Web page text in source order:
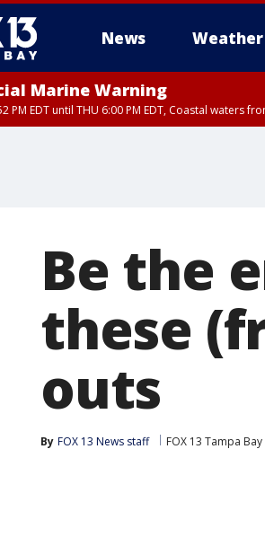
News Weather
Marine Warning
PM EDT until THU 6:00 PM EDT, Coastal waters
Be the
these
outs
By FOX 13 News staff FOX 13 Tampa Bay